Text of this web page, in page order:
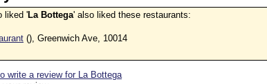
liked 'La Bottega' also liked these restaurants:
(), Greenwich Ave, 10014
write a review for La Bottega